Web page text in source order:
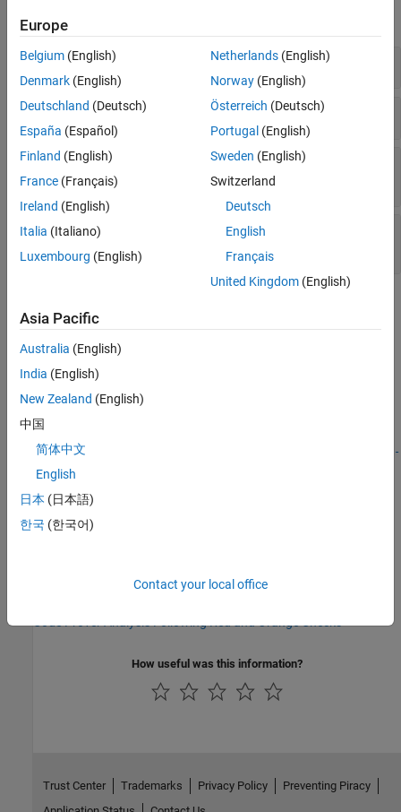
Check Information
See Also
Non-initialized Pointer Passed to Function
Non-initialized Pointer to Structure
Non-initialized
Pointer Used to Store
String
Non-initialized Array of char*Pointers Used to
Store Variable-Size Strings
Language:C | C++
Acronym:NIP
See Also
Disable checks for non-initialization (-disable-
initialization-checks)
Non-
initialized variable
Topics
Interpret Polyspace Code Prover Results in Polyspace Platform
Interpret Code Prover Results in Polyspace Access Web Interface
Code Prover Analysis Following Red and Orange Checks
How useful was this information?
Europe
Belgium (English)
Denmark (English)
Deutschland (Deutsch)
España (Español)
Finland (English)
France (Français)
Ireland (English)
Italia (Italiano)
Luxembourg (English)
Netherlands(English)
Norway(English)
Österreich (Deutsch)
Portugal (English)
Sweden (English)
Switzerland
Deutsch
English
Français
United Kingdom(English)
Asia Pacific
Australia (English)
India (English)
New Zealand (English)
中国
简体中文
English
日本 (日本語)
한국 (한국어)
Contact your local office
Trust Center Trademarks Privacy Policy
Preventing Piracy